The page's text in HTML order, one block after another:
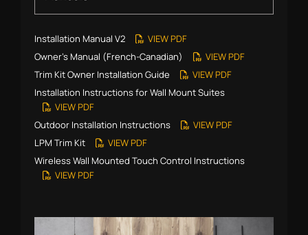
Installation Manual V2
VIEW PDF
Owner’s Manual (French-Canadian)
VIEW PDF
Trim Kit Owner Installation Guide
VIEW PDF
Installation Instructions for Wall Mount Suites
VIEW PDF
Outdoor Installation Instructions
VIEW PDF
LPM Trim Kit
VIEW PDF
Wireless Wall Mounted Touch Control Instructions
VIEW PDF